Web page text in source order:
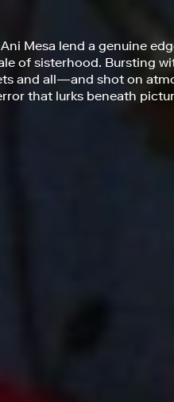
Mesa lend a genuine
of sisterhood. Bursting
and all—and shot on
that lurks beneath